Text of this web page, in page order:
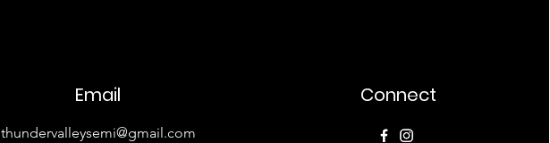
Email
thundervalleysemi@gmail.com
Connect